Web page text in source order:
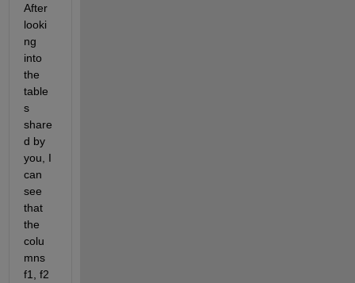
After
looki
ng
into
the
table
s
share
d by
you, I
can
see
that
the
colu
mns
f1, f2